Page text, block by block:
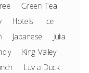
Green Tea
Hotels
Ice
Japanese
Julia
King Valley
Luv-a-Duck